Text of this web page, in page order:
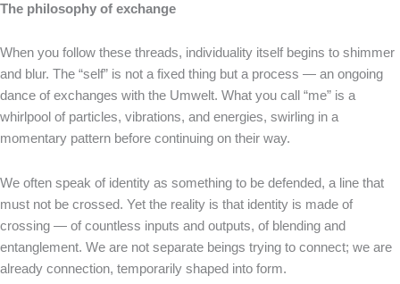
The philosophy of exchange
When you follow these threads, individuality itself begins to shimmer
and blur. The “self” is not a fixed thing but a process — an ongoing
dance of exchanges with the Umwelt. What you call “me” is a
whirlpool of particles, vibrations, and energies, swirling in a
momentary pattern before continuing on their way.
We often speak of identity as something to be defended, a line that
must not be crossed. Yet the reality is that identity is made of
crossing — of countless inputs and outputs, of blending and
entanglement. We are not separate beings trying to connect; we are
already connection, temporarily shaped into form.